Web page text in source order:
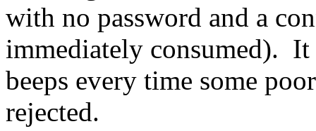
with no password and a
immediately consumed).
beeps every time some
rejected.